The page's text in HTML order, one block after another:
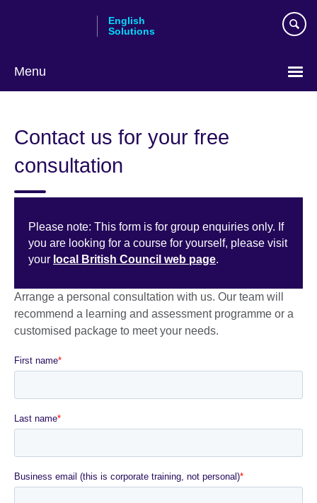
English
Solutions
Menu
language
Contact us for your free
consultation
Please note: This form is for group enquiries only. If
you are looking for a course for yourself, please visit
your local British Council web page.
Arrange a personal consultation with us. Our team will
recommend a learning and assessment programme or a
customised package to meet your needs.